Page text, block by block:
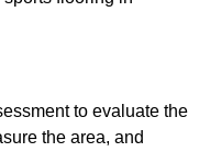
to evaluate the
the area, and